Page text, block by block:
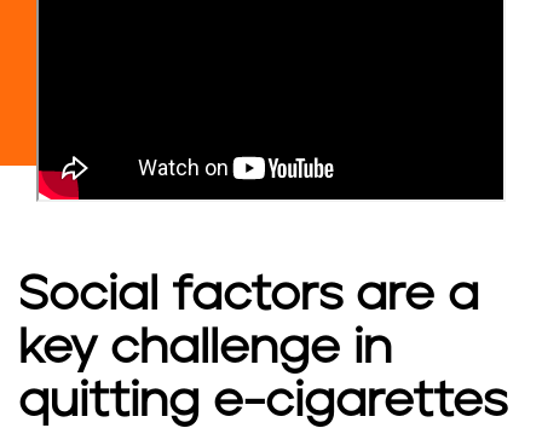
Social factors are a
key challenge in
quitting e-cigarettes